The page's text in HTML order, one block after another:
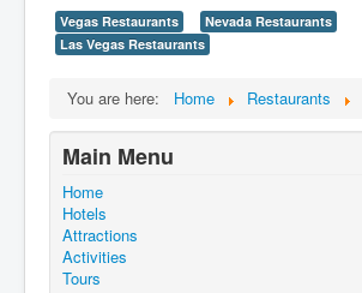
Vegas Restaurants
Nevada Restaurants
Las Vegas Restaurants
You are here: Home Restaurants
Main Menu
Home
Hotels
Attractions
Activities
Tours